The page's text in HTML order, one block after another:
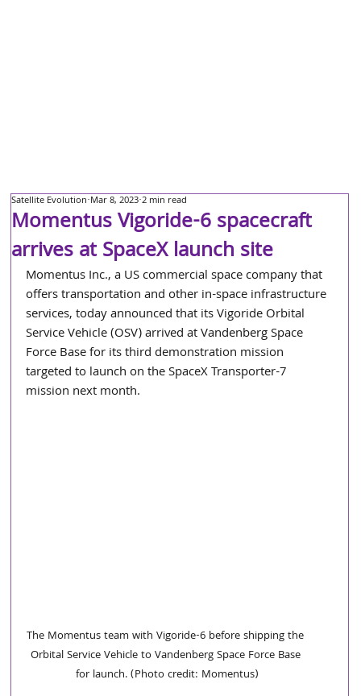
Momentus Vigoride-6 spacecraft
arrives at SpaceX launch site
Satellite Evolution Mar 8, 2023 2 min read
Momentus Inc., a US commercial space company that
offers transportation and other in-space infrastructure
services, today announced that its Vigoride Orbital
Service Vehicle (OSV) arrived at Vandenberg Space
Force Base for its third demonstration mission
targeted to launch on the SpaceX Transporter-7
mission next month.
The Momentus team with Vigoride-6 before shipping the
Orbital Service Vehicle to Vandenberg Space Force Base
for launch. (Photo credit: Momentus)